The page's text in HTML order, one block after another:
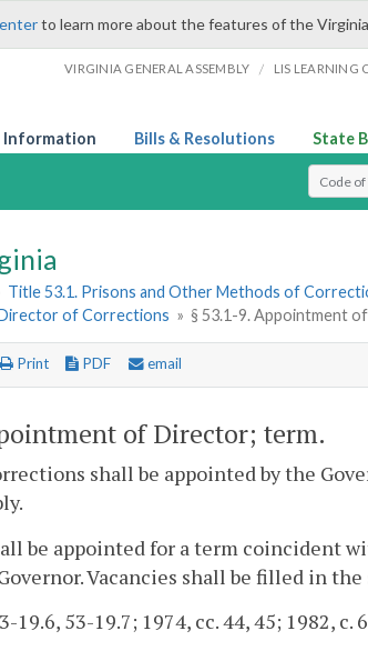
to learn more about the features of the
VIRGINIA GENERAL ASSEMBLY / LIS LEARNING
Information Bills & Resolutions State
Select
Title 53.1. Prisons and Other Methods of
of Corrections » § 53.1-9. Appointment
Print PDF email
of Director; term.
shall be appointed by the
be appointed for a term coincident
Vacancies shall be filled in
19.6, 53-19.7; 1974, cc. 44, 45; 1982, c.